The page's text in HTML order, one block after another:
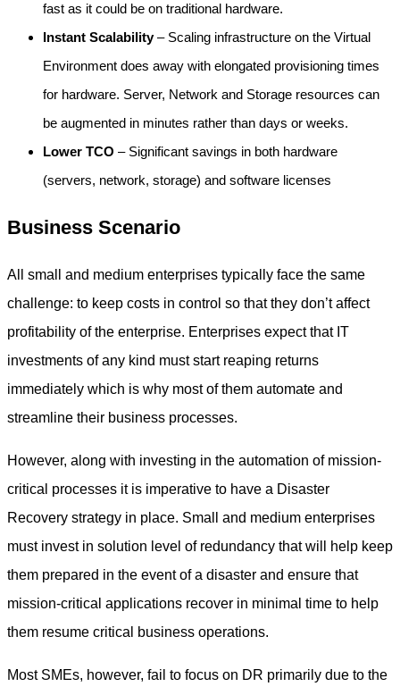
fast as it could be on traditional hardware.
Instant Scalability– Scaling infrastructure on the Virtual
Environment does away with elongated provisioning times
for hardware. Server, Network and Storage resources can
be augmented in minutes rather than days or weeks.
Lower TCO – Significant savings in both hardware
(servers, network, storage) and software licenses
Business Scenario
All small and medium enterprises typically face the same
challenge: to keep costs in control so that they don’t affect
profitability of the enterprise. Enterprises expect that IT
investments of any kind must start reaping returns
immediately which is why most of them automate and
streamline their business processes.
However, along with investing in the automation of mission-
critical processes it is imperative to have a Disaster
Recovery strategy in place. Small and medium enterprises
must invest in solution level of redundancy that will help keep
them prepared in the event of a disaster and ensure that
mission-critical applications recover in minimal time to help
them resume critical business operations.
Most SMEs, however, fail to focus on DR primarily due to the